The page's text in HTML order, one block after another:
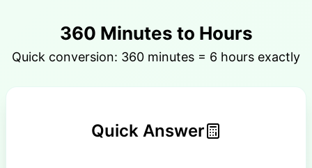
360 Minutes to Hours
Quick conversion: 360 minutes = 6 hours exactly
Quick Answer